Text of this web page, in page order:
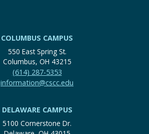
COLUMBUS CAMPUS
550 East Spring St.
Columbus, OH 43215
(614) 287-5353
information@cscc.edu
DELAWARE CAMPUS
5100 Cornerstone Dr.